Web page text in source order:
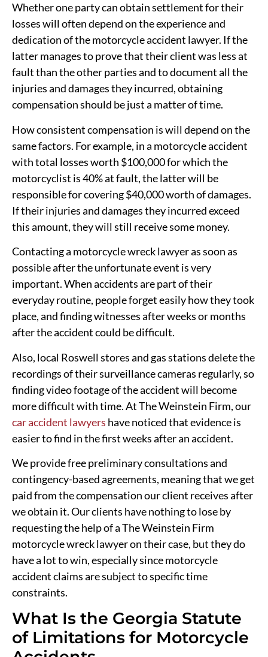
Whether one party can obtain settlement for their
losses will often depend on the experience and
dedication of the motorcycle accident lawyer. If the
latter manages to prove that their client was less at
fault than the other parties and to document all the
injuries and damages they incurred, obtaining
compensation should be just a matter of time.
How consistent compensation is will depend on the
same factors. For example, in a motorcycle accident
with total losses worth $100,000 for which the
motorcyclist is 40% at fault, the latter will be
responsible for covering $40,000 worth of damages.
If their injuries and damages they incurred exceed
this amount, they will still receive some money.
Contacting a motorcycle wreck lawyer as soon as
possible after the unfortunate event is very
important. When accidents are part of their
everyday routine, people forget easily how they took
place, and finding witnesses after weeks or months
after the accident could be difficult.
Also, local Roswell stores and gas stations delete the
recordings of their surveillance cameras regularly, so
finding video footage of the accident will become
more difficult with time. At The Weinstein Firm, our
car accident lawyers have noticed that evidence is
easier to find in the first weeks after an accident.
We provide free preliminary consultations and
contingency-based agreements, meaning that we get
paid from the compensation our client receives after
we obtain it. Our clients have nothing to lose by
requesting the help of a The Weinstein Firm
motorcycle wreck lawyer on their case, but they do
have a lot to win, especially since motorcycle
accident claims are subject to specific time
constraints.
What Is the Georgia Statute
of Limitations for Motorcycle